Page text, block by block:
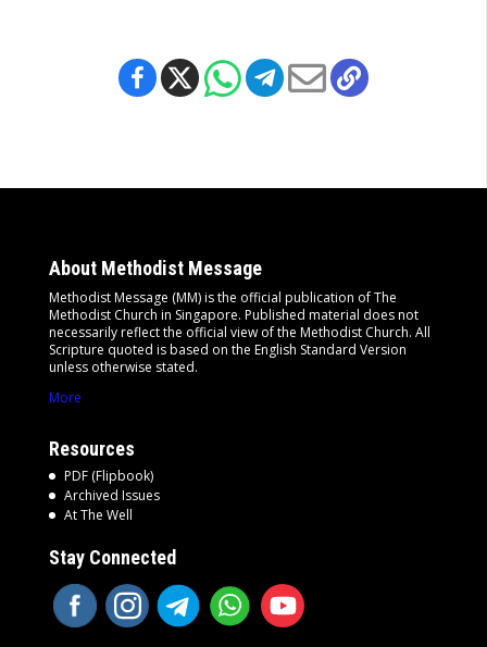
About Methodist Message
Methodist Message (MM) is the official publication of The
Methodist Church in Singapore. Published material does not
necessarily reflect the official view of the Methodist Church. All
Scripture quoted is based on the English Standard Version
unless otherwise stated.
More
Resources
PDF (Flipbook)
Archived Issues
At The Well
Stay Connected